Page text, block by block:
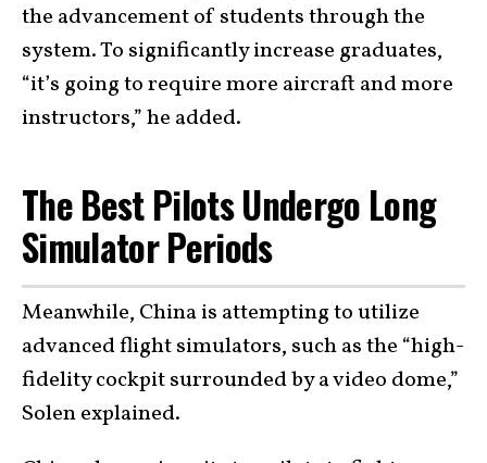
the advancement of students through the
system. To significantly increase graduates,
“it’s going to require more aircraft and more
instructors,” he added.
The Best Pilots Undergo Long
Simulator Periods
Meanwhile, China is attempting to utilize
advanced flight simulators, such as the “high-
fidelity cockpit surrounded by a video dome,”
Solen explained.